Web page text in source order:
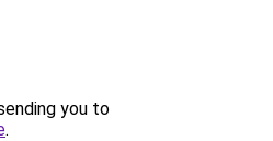
you to
.